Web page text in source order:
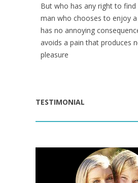
But who has any right to
man who chooses to enjoy
has no annoying
avoids a pain that produces
pleasure
TESTIMONIAL